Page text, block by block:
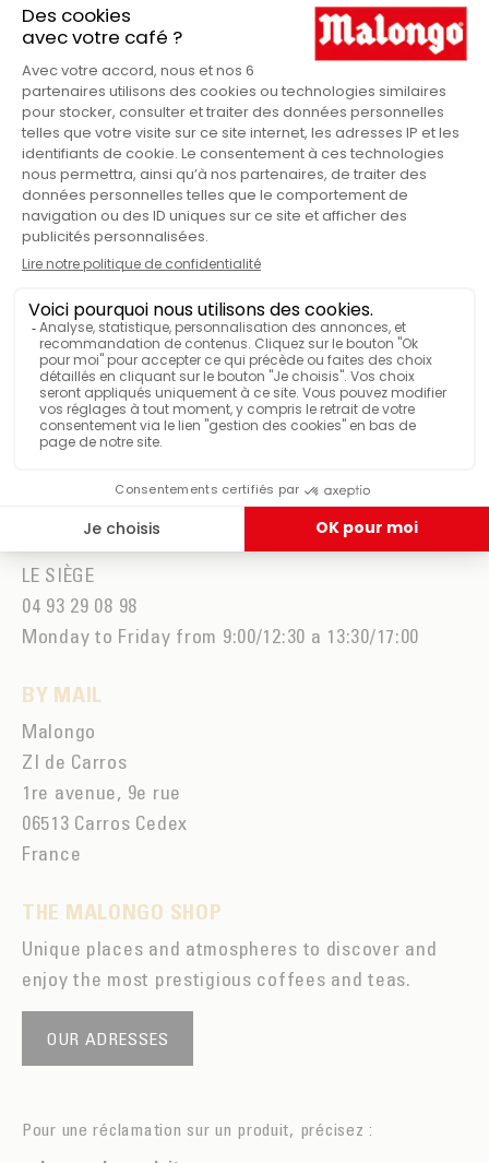
more about our policy of using your personal data In
accordance with the law "Data Protection", you can exercise
your right of access to data about you and have them rectify
or delete, or oppose the treatment of your data for legitimate
reasons, by contacting us at boutique@malongo.com. You can
also set guidelines for storing, deleting and communicating
your personal data after your death. In accordance with the
European Regulation on the Protection of Personal Data, you
have from May 25, 2018 a right to limit the processing of your
data, as well as a right to portability of your data if the
conditions are met. You can also file a complaint about the
processing of your data with the CNIL.
BY PHONE
LE SERVICE CLIENT
Monday to Friday from 9am to 7pm and Saturday
from 9am to 2pm
LE SIÈGE
04 93 29 08 98
Monday to Friday from 9:00/12:30 a 13:30/17:00
BY MAIL
Malongo
ZI de Carros
1re avenue, 9e rue
06513 Carros Cedex
France
THE MALONGO SHOP
Unique places and atmospheres to discover and
enjoy the most prestigious coffees and teas.
OUR ADRESSES
Pour une réclamation sur un produit, précisez :